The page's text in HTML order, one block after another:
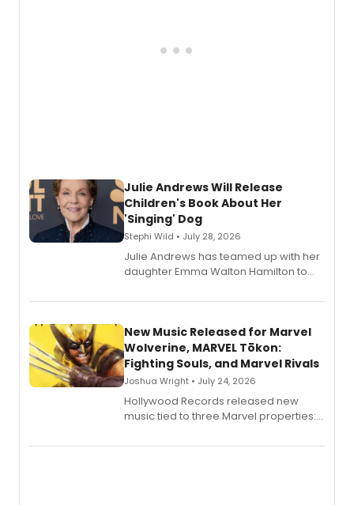
Julie Andrews Will Release
Children's Book About Her
'Singing' Dog
Stephi Wild • July 28, 2026
Julie Andrews has teamed up with her
daughter Emma Walton Hamilton to
New Music Released for Marvel
Wolverine, MARVEL Tōkon:
Fighting Souls, and Marvel Rivals
Joshua Wright • July 24, 2026
Hollywood Records released new
music tied to three Marvel properties:
Fighting Souls, and Marvel Rivals,